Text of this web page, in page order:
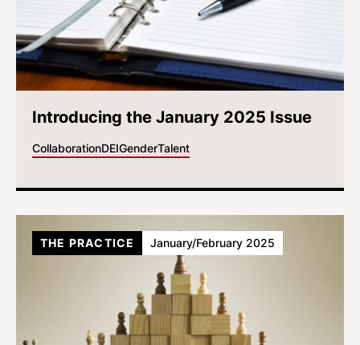
Introducing the January 2025 Issue
CollaborationDEIGenderTalent
THE PRACTICE January/February 2025